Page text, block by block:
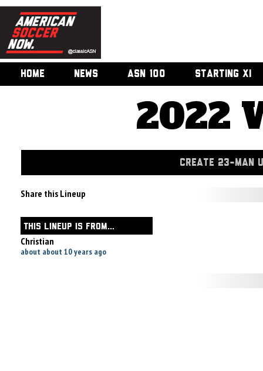
HOME NEWS ASN 100 STARTING XI
2022
CREATE 23-MAN
Share this Lineup
THIS LINEUP IS FROM...
Christian
about about 10 years ago